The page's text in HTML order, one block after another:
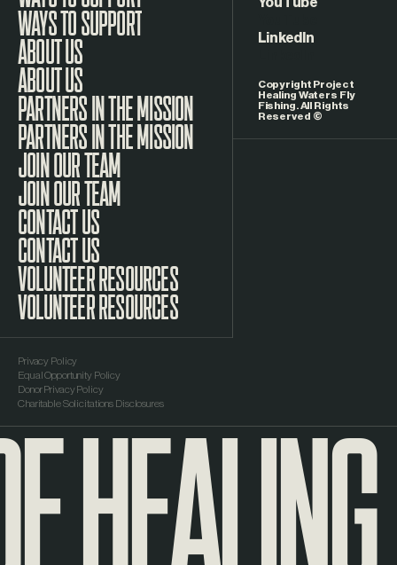
WAYS TO SUPPORT
ABOUT US
PARTNERS IN THE MISSION
JOIN OUR TEAM
CONTACT US
VOLUNTEER RESOURCES
Copyright Project
Healing Waters Fly
Fishing. All Rights
Reserved ©
Privacy Policy
Equal Opportunity Policy
Donor Privacy Policy
Charitable Solicitations Disclosures
HEALING